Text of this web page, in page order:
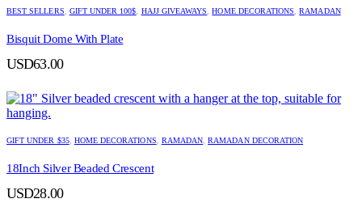
BEST SELLERS GIFT UNDER 100$ HAJJ GIVEAWAYS ,HOME DECORATIONS ,RAMADAN
Bisquit Dome With Plate
USD63.00
GIFT UNDER $35, HOME DECORATIONS RAMADAN ,RAMADAN DECORATION
18Inch Silver Beaded Crescent
USD28.00